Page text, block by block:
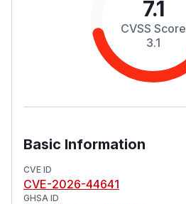
7.1
CVSS Score
3.1
Basic Information
CVE ID
CVE-2026-44641
GHSA ID